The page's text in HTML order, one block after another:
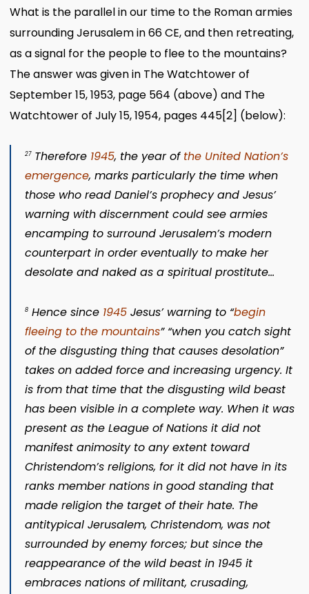
What is the parallel in our time to the Roman armies
surrounding Jerusalem in 66 CE, and then retreating,
as a signal for the people to flee to the mountains?
The answer was given in The Watchtower of
September 15, 1953, page 564 (above) and The
Watchtower of July 15, 1954, pages 445[2] (below):
27Therefore 1945, the year of the United Nation’s
emergence, marks particularly the time when
those who read Daniel’s prophecy and Jesus’
warning with discernment could see armies
encamping to surround Jerusalem’s modern
counterpart in order eventually to make her
desolate and naked as a spiritual prostitute…
8Hence since 1945Jesus’ warning to “begin
fleeing to the mountains”“when you catch sight
of the disgusting thing that causes desolation”
takes on added force and increasing urgency. It
is from that time that the disgusting wild beast
has been visible in a complete way. When it was
present as the League of Nations it did not
manifest animosity to any extent toward
Christendom’s religions, for it did not have in its
ranks member nations in good standing that
made religion the target of their hate. The
antitypical Jerusalem, Christendom, was not
surrounded by enemy forces; but since the
reappearance of the wild beast in 1945 it
embraces nations of militant, crusading,